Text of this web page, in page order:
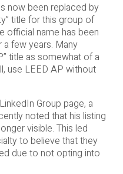
now been replaced by
title for this group of
official name has been
few years. Many
title as somewhat of a
use LEED AP without
Group page, a
noted that his listing
visible. This led
to believe that they
due to not opting into